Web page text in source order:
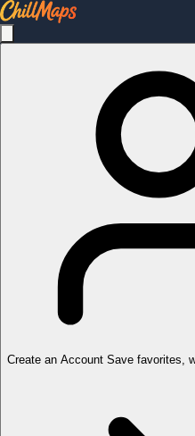
Create an Account Save favorites,